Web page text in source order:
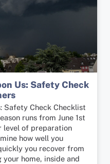
Us: Safety Check
Safety Check Checklist
runs from June 1st
level of preparation
how well you
you recover from
home, inside and